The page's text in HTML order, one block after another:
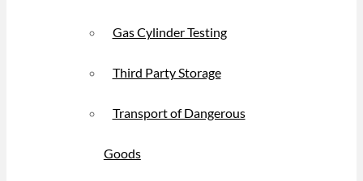
Gas Cylinder Testing
Third Party Storage
Transport of Dangerous
Goods